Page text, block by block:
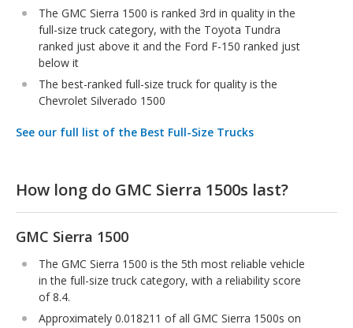
The GMC Sierra 1500 is ranked 3rd in quality in the
full-size truck category, with the Toyota Tundra
ranked just above it and the Ford F-150 ranked just
below it
The best-ranked full-size truck for quality is the
Chevrolet Silverado 1500
See our full list of the Best Full-Size Trucks
How long do GMC Sierra 1500s last?
GMC Sierra 1500
The GMC Sierra 1500 is the 5th most reliable vehicle
in the full-size truck category, with a reliability score
of 8.4.
Approximately 0.018211 of all GMC Sierra 1500s on